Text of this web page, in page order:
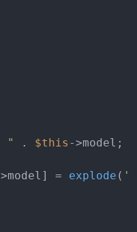
" . $this ->model;
= explode ( '